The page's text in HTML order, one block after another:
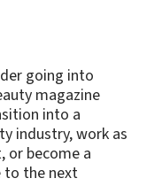
going into
magazine
into a
industry, work as
or become a
to the next